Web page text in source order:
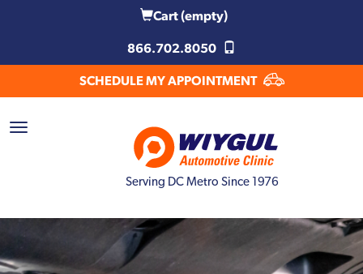
Cart(empty)
866.702.8050
SCHEDULE MY APPOINTMENT
Serving DC Metro Since 1976